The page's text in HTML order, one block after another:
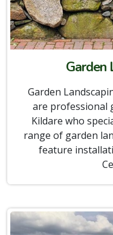
Garden
Garden
are professional
Kildare who
range of garden
feature